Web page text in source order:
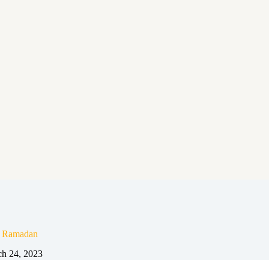
24, 2023